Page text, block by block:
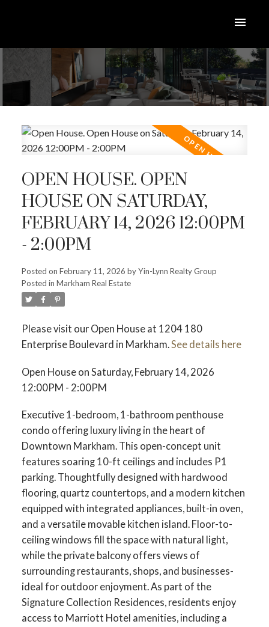
OPEN HOUSE. OPEN
HOUSE ON SATURDAY,
FEBRUARY 14, 2026 12:00PM
- 2:00PM
Posted on February 11, 2026 byYin-Lynn Realty Group
Posted in Markham Real Estate
Please visit our Open House at 1204 180
Enterprise Boulevard in Markham.See details here
Open House on Saturday, February 14, 2026
12:00PM - 2:00PM
Executive 1-bedroom, 1-bathroom penthouse
condo offering luxury living in the heart of
Downtown Markham. This open-concept unit
features soaring 10-ft ceilings and includes P1
parking. Thoughtfully designed with hardwood
flooring, quartz countertops, and a modern kitchen
equipped with integrated appliances, built-in oven,
and a versatile movable kitchen island. Floor-to-
ceiling windows fill the space with natural light,
while the private balcony offers views of
surrounding restaurants, shops, and businesses-
ideal for outdoor enjoyment. As part of the
Signature Collection Residences, residents enjoy
access to Marriott Hotel amenities, including a